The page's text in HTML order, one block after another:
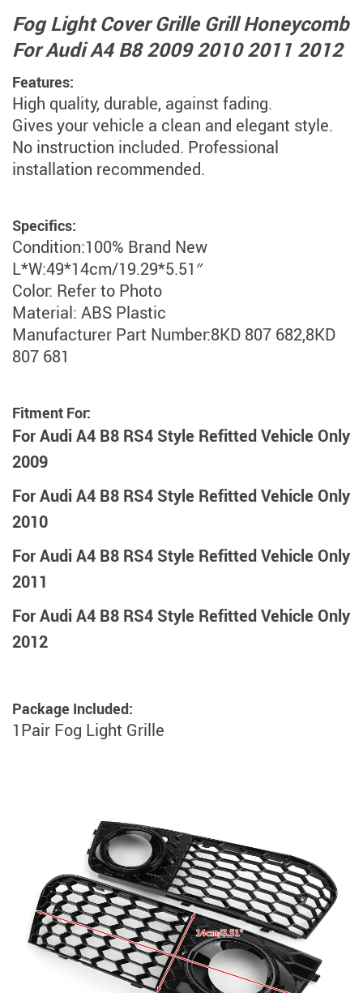
Fog Light Cover Grille Grill Honeycomb
For Audi A4 B8 2009 2010 2011 2012
Features:
High quality, durable, against fading.
Gives your vehicle a clean and elegant style.
No instruction included. Professional
installation recommended.
Specifics:
Condition:100% Brand New
L*W:49*14cm/19.29*5.51″
Color: Refer to Photo
Material: ABS Plastic
Manufacturer Part Number:8KD 807 682,8KD
807 681
Fitment For:
For Audi A4 B8 RS4 Style Refitted Vehicle Only
2009
For Audi A4 B8 RS4 Style Refitted Vehicle Only
2010
For Audi A4 B8 RS4 Style Refitted Vehicle Only
2011
For Audi A4 B8 RS4 Style Refitted Vehicle Only
2012
Package Included:
1Pair Fog Light Grille